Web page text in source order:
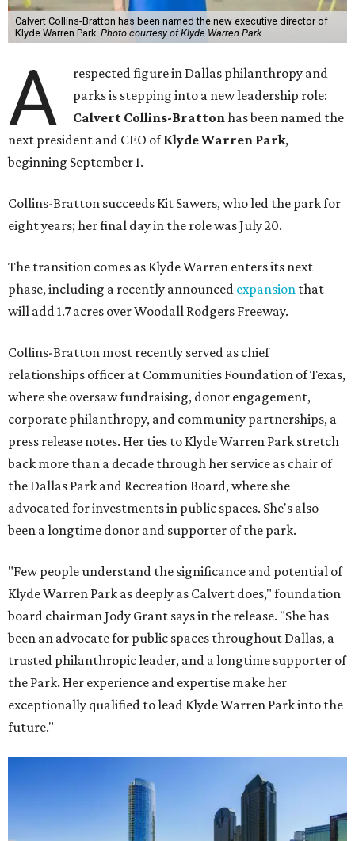
Calvert Collins-Bratton has been named the new executive director of
Klyde Warren Park. Photo courtesy of Klyde Warren Park
A
respected figure in Dallas philanthropy and
parks is stepping into a new leadership role:
Calvert Collins-Brattonhas been named the
next president and CEO ofKlyde Warren Park,
beginning September 1.
Collins-Bratton succeeds Kit Sawers, who led the park for
eight years; her final day in the role was July 20.
The transition comes as Klyde Warren enters its next
phase, including a recently announced expansion that
will add 1.7 acres over Woodall Rodgers Freeway.
Collins-Bratton most recently served as chief
relationships officer at Communities Foundation of Texas,
where she oversaw fundraising, donor engagement,
corporate philanthropy, and community partnerships, a
press release notes. Her ties to Klyde Warren Park stretch
back more than a decade through her service as chair of
the Dallas Park and Recreation Board, where she
advocated for investments in public spaces. She's also
been a longtime donor and supporter of the park.
"Few people understand the significance and potential of
Klyde Warren Park as deeply as Calvert does," foundation
board chairman Jody Grant says in the release. "She has
been an advocate for public spaces throughout Dallas, a
trusted philanthropic leader, and a longtime supporter of
the Park. Her experience and expertise make her
exceptionally qualified to lead Klyde Warren Park into the
future."